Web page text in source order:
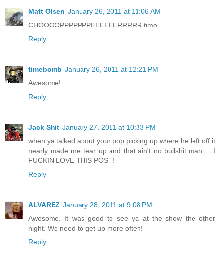
Matt Olsen January 26, 2011 at 11:06 AM
CHOOOOPPPPPPPEEEEEERRRRR time
Reply
timebomb January 26, 2011 at 12:21 PM
Awesome!
Reply
Jack Shit January 27, 2011 at 10:33 PM
when ya talked about your pop picking up where he left off it
nearly made me tear up and that ain't no bullshit man.... I
FUCKIN LOVE THIS POST!
Reply
ALVAREZ January 28, 2011 at 9:08 PM
Awesome. It was good to see ya at the show the other
night. We need to get up more often!
Reply